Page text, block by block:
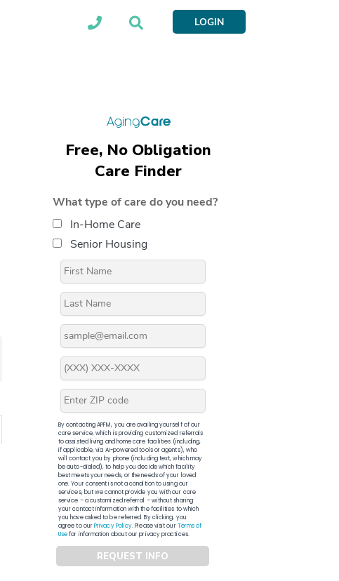
LOGIN
Free, No Obligation
Care Finder
What type of care do you need?
In-Home Care
Senior Housing
By contacting APFM, you are availing yourself of our
core service, which is providing customized referrals
to assisted living and home care facilities (including,
if applicable, via AI-powered tools or agents), who
will contact you by phone (including text, which may
be auto-dialed), to help you decide which facility
best meets your needs, or the needs of your loved
one. Your consent is not a condition to using our
services, but we cannot provide you with our core
service – a customized referral – without sharing
your contact information with the facilities to which
you have asked to be referred. By clicking, you
agree to ourPrivacy Policy. Please visit ourTerms of
Usefor information about our privacy practices.
REQUEST INFO